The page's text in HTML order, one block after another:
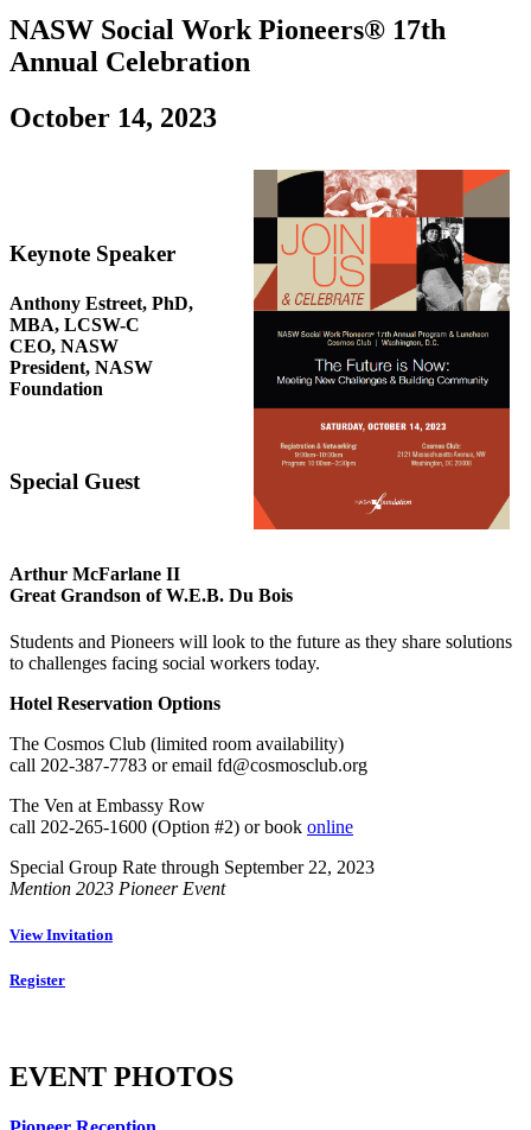
NASW Social Work Pioneers® 17th
Annual Celebration
October 14, 2023
Keynote Speaker
Anthony Estreet, PhD,
MBA, LCSW-C
CEO, NASW
President, NASW
Foundation
Special Guest
Arthur McFarlane II
Great Grandson of W.E.B. Du Bois
Students and Pioneers will look to the future as they share solutions
to challenges facing social workers today.
Hotel Reservation Options
The Cosmos Club (limited room availability)
call 202-387-7783 or email fd@cosmosclub.org
The Ven at Embassy Row
call 202-265-1600 (Option #2) or book online
Special Group Rate through September 22, 2023
Mention 2023 Pioneer Event
View Invitation
Register
EVENT PHOTOS